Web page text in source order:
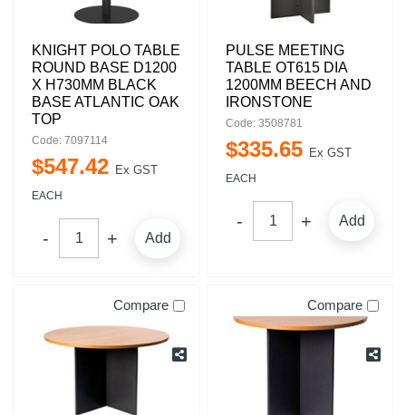
KNIGHT POLO TABLE
ROUND BASE D1200
X H730MM BLACK
BASE ATLANTIC OAK
TOP
Code: 7097114
$547.42 Ex GST
EACH
Add
PULSE MEETING
TABLE OT615 DIA
1200MM BEECH AND
IRONSTONE
Code: 3508781
$335.65 Ex GST
EACH
Add
Compare Compare